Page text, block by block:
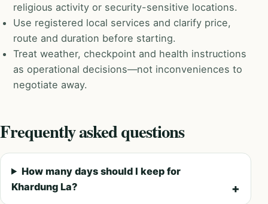
religious activity or security-sensitive locations.
Use registered local services and clarify price,
route and duration before starting.
Treat weather, checkpoint and health instructions
as operational decisions—not inconveniences to
negotiate away.
Frequently asked questions
How many days should I keep for
Khardung La?